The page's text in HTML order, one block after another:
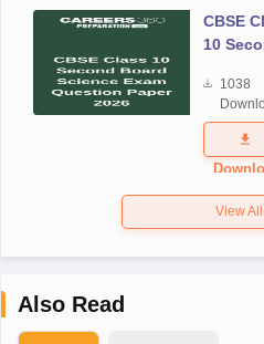
CBSE
10
Science
Exam
Question
Paper
1038
View All
Also Read